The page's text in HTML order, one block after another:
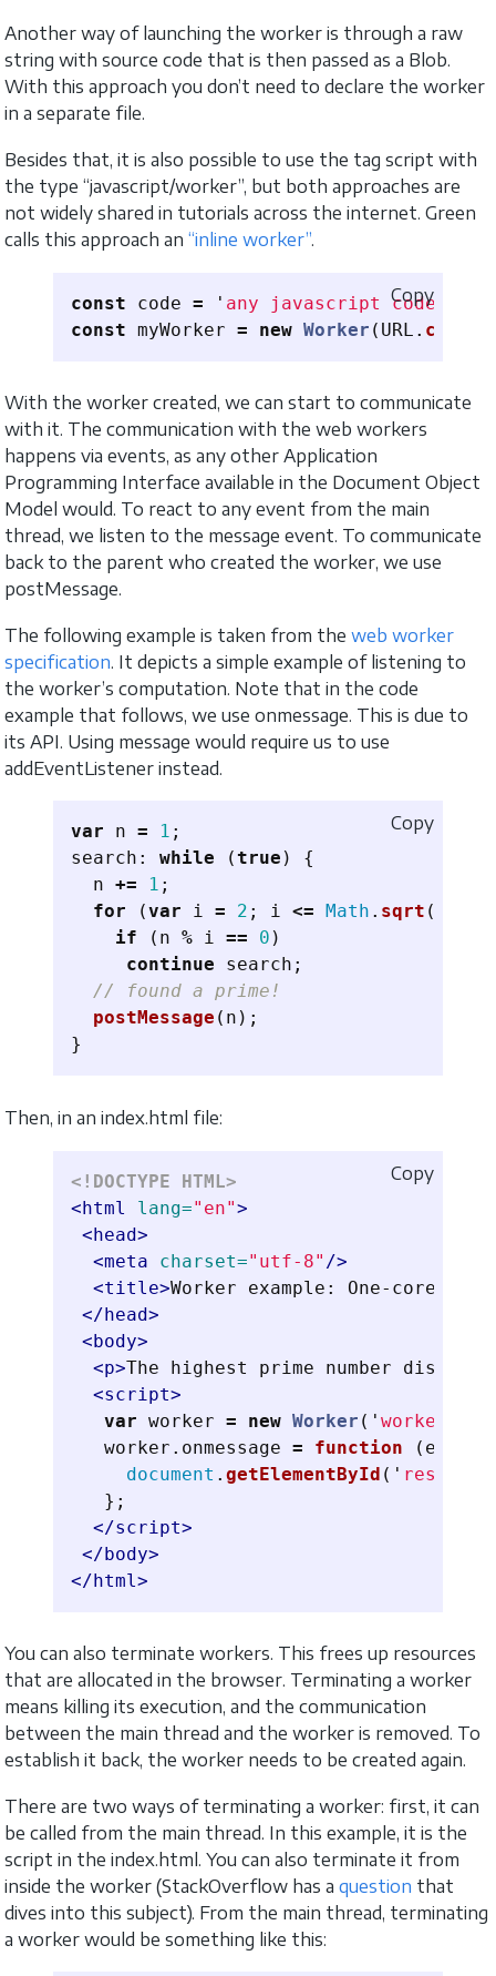
Another way of launching the worker is through a raw
string with source code that is then passed as a Blob.
With this approach you don’t need to declare the worker
in a separate file.
Besides that, it is also possible to use the tag script with
the type “javascript/worker”, but both approaches are
not widely shared in tutorials across the internet. Green
calls this approach an “inline worker”.
const code = ' any javascript code here
const myWorker = new Worker ( URL .
Copy
With the worker created, we can start to communicate
with it. The communication with the web workers
happens via events, as any other Application
Programming Interface available in the Document Object
Model would. To react to any event from the main
thread, we listen to the message event. To communicate
back to the parent who created the worker, we use
postMessage.
The following example is taken from the web worker
specification. It depicts a simple example of listening to
the worker’s computation. Note that in the code
example that follows, we use onmessage. This is due to
its API. Using message would require us to use
addEventListener instead.
var n = 1 ;
search : while (true )
{
n += 1 ;
for
(var i = 2 ; i <= Math . sqrt (
if
( n % i == 0 )
continue
search ;
// found a prime!
postMessage ( n );
}
Copy
Then, in an index.html file:
<!DOCTYPE HTML>
<html
lang="en">
<head>
<meta
charset="utf-8" />
<title>Worker example: One-core
</head>
<body>
<p>The highest prime number
<script>
var worker = new Worker ( ' worker.js
worker . onmessage = function ( event
document . getElementById ( ' result
};
</script>
</body>
</html>
Copy
You can also terminate workers. This frees up resources
that are allocated in the browser. Terminating a worker
means killing its execution, and the communication
between the main thread and the worker is removed. To
establish it back, the worker needs to be created again.
There are two ways of terminating a worker: first, it can
be called from the main thread. In this example, it is the
script in the index.html. You can also terminate it from
inside the worker (StackOverflow has a question that
dives into this subject). From the main thread, terminating
a worker would be something like this: